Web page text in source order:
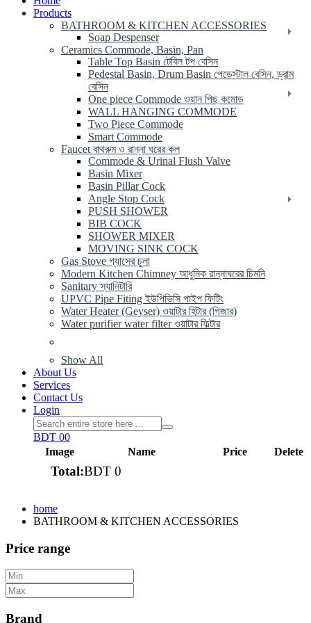
Products
BATHROOM & KITCHEN ACCESSORIES
Soap Despenser
Ceramics Commode, Basin, Pan
Table Top Basin টেবিল টপ বেসিন
Pedestal Basin, Drum Basin পেডেস্টাল বেসিন, ড্রাম
বেসিন
One piece Commode ওয়ান পিছ কমোড
WALL HANGING COMMODE
Two Piece Commode
Smart Commode
Faucet বাথরুম ও রান্না ঘরের কল
Commode & Urinal Flush Valve
Basin Mixer
Basin Pillar Cock
Angle Stop Cock
PUSH SHOWER
BIB COCK
SHOWER MIXER
MOVING SINK COCK
Gas Stove গ্যাসের চুলা
Modern Kitchen Chimney আধুনিক রান্নাঘরের চিমনি
Sanitary স্যানিটারি
UPVC Pipe Fiting ইউপিভিসি পাইপ ফিটিং
Water Heater (Geyser) ওয়াটার হিটার (গিজার)
Water purifier water filter ওয়াটার ফিল্টার
Show All
About Us
Services
Contact Us
Login
BDT 00
Image
Name Price Delete
Total:BDT 0
home
BATHROOM & KITCHEN ACCESSORIES
Price range
Brand